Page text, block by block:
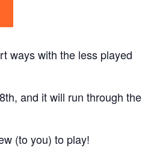
ways with the less played
and it will run through the
(to you) to play!